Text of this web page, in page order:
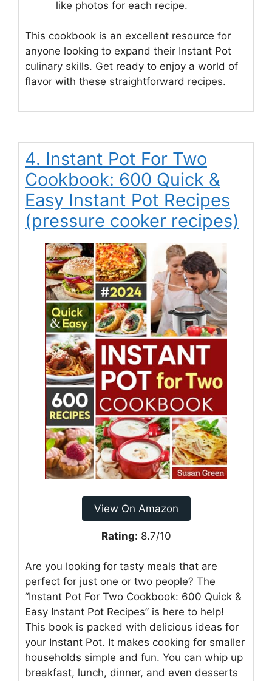
like photos for each recipe.
This cookbook is an excellent resource for
anyone looking to expand their Instant Pot
culinary skills. Get ready to enjoy a world of
flavor with these straightforward recipes.
4. Instant Pot For Two
Cookbook: 600 Quick &
Easy Instant Pot Recipes
(pressure cooker recipes)
View On Amazon
Rating: 8.7/10
Are you looking for tasty meals that are
perfect for just one or two people? The
“Instant Pot For Two Cookbook: 600 Quick &
Easy Instant Pot Recipes” is here to help!
This book is packed with delicious ideas for
your Instant Pot. It makes cooking for smaller
households simple and fun. You can whip up
breakfast, lunch, dinner, and even desserts